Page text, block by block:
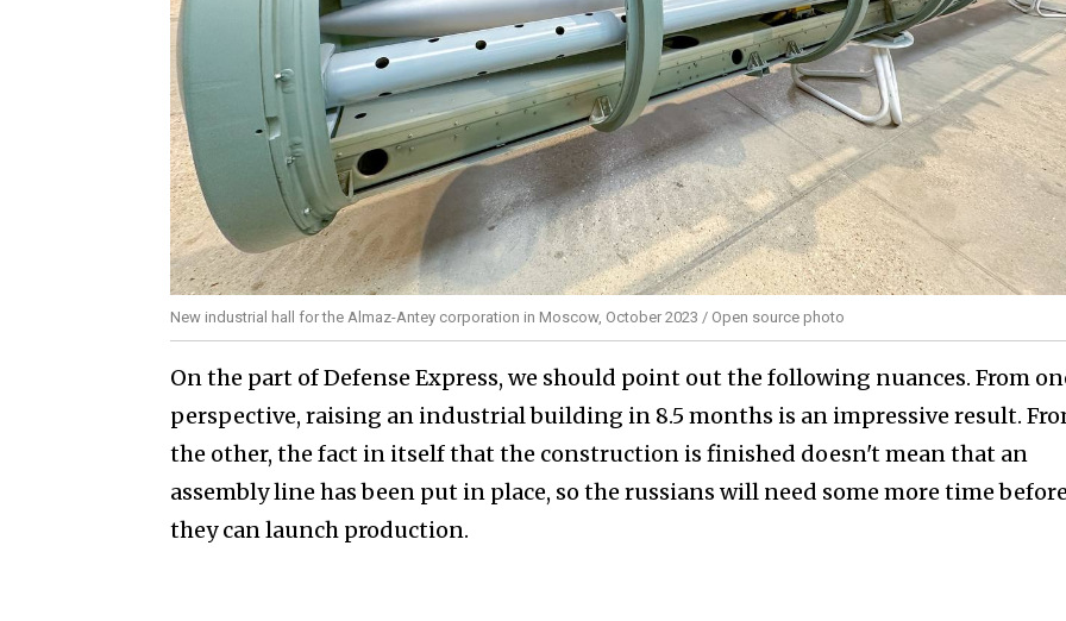
New industrial hall for the Almaz-Antey corporation in Moscow, October 2023 / Open source photo
On the part of Defense Express, we should point out the following nuances. From
perspective, raising an industrial building in 8.5 months is an impressive result.
the other, the fact in itself that the construction is finished doesn't mean that an
assembly line has been put in place, so the russians will need some more time
they can launch production.